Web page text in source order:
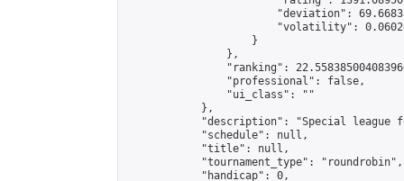
"deviation":
"volatility":
                    }
                },
"ranking":
                "professional": false,
                "ui_class": ""
            },
"description": "Special league
            "schedule": null,
            "title": null,
            "tournament_type": "roundrobin",
            "handicap": 0,